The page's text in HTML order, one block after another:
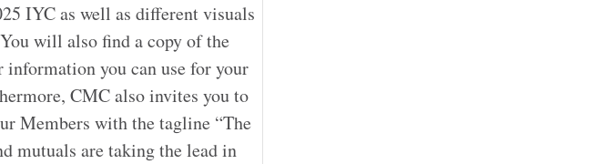
IYC as well as different visuals
will also find a copy of the
information you can use for your
CMC also invites you to
Members with the tagline “The
mutuals are taking the lead in